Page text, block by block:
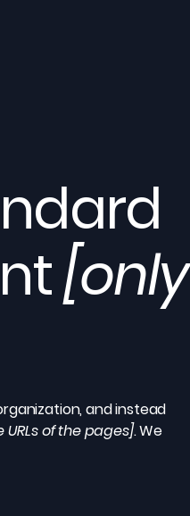
[only
and instead
URLs of the pages]. We